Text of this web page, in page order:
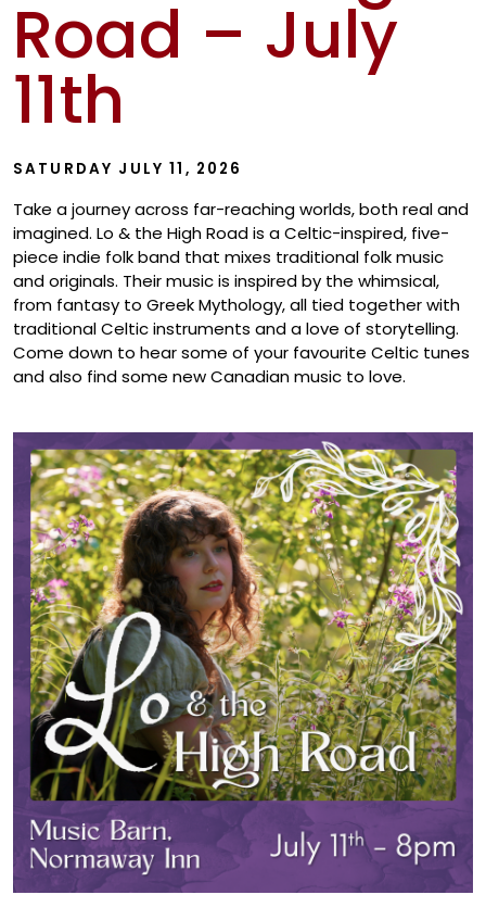
Road – July
11th
SATURDAY JULY 11, 2026
Take a journey across far-reaching worlds, both real and
imagined. Lo & the High Road is a Celtic-inspired, five-
piece indie folk band that mixes traditional folk music
and originals. Their music is inspired by the whimsical,
from fantasy to Greek Mythology, all tied together with
traditional Celtic instruments and a love of storytelling.
Come down to hear some of your favourite Celtic tunes
and also find some new Canadian music to love.